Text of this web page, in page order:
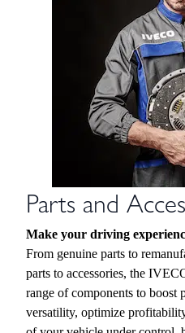
Parts and
Make your driving
From genuine parts to
parts to accessories, the
range of components to boost
versatility, optimize